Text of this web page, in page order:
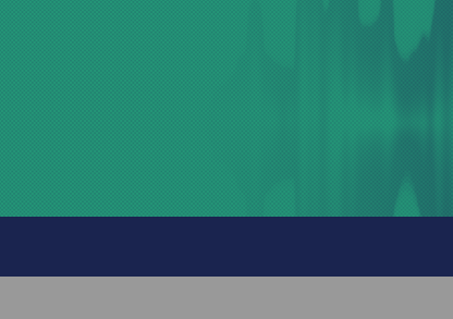
journals
metrics
fees
by PLOS
> Cancer
> Digital health
> Impacts of hazards
> Smart cities